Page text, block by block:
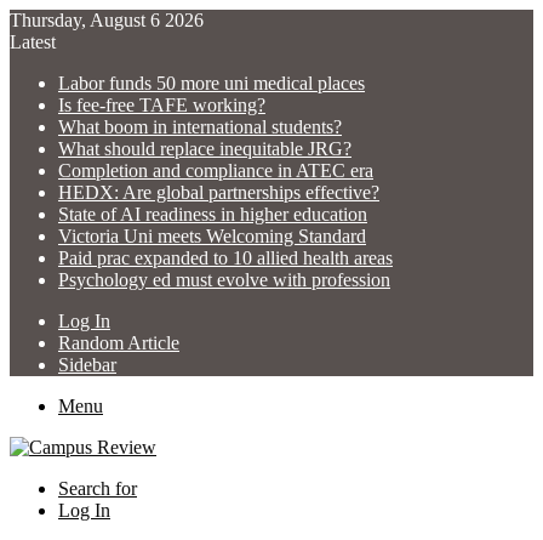
Thursday, August 6 2026
Latest
Labor funds 50 more uni medical places
Is fee-free TAFE working?
What boom in international students?
What should replace inequitable JRG?
Completion and compliance in ATEC era
HEDX: Are global partnerships effective?
State of AI readiness in higher education
Victoria Uni meets Welcoming Standard
Paid prac expanded to 10 allied health areas
Psychology ed must evolve with profession
Log In
Random Article
Sidebar
Menu
Search for
Log In